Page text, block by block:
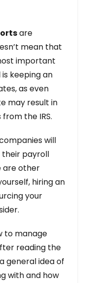
are
mean that
important
keeping an
as even
may result in
the IRS.
will
their payroll
are other
hiring an
your
to manage
reading the
general idea of
with and how